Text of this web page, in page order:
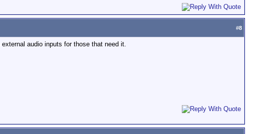
#8
audio inputs for those that need it.